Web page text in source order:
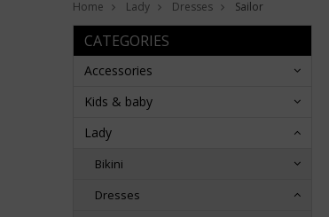
Home Lady Dresses Sailor
CATEGORIES
Accessories
Kids & baby
Lady
Bikini
Dresses